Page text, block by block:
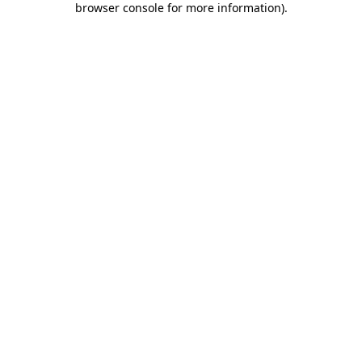
browser console for more information).